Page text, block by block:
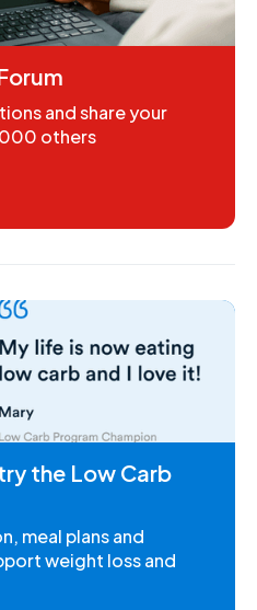
and share your
others
the Low Carb
meal plans and
weight loss and